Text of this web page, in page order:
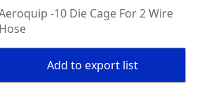
-10 Die Cage For 2 Wire
Hose
Add to export list